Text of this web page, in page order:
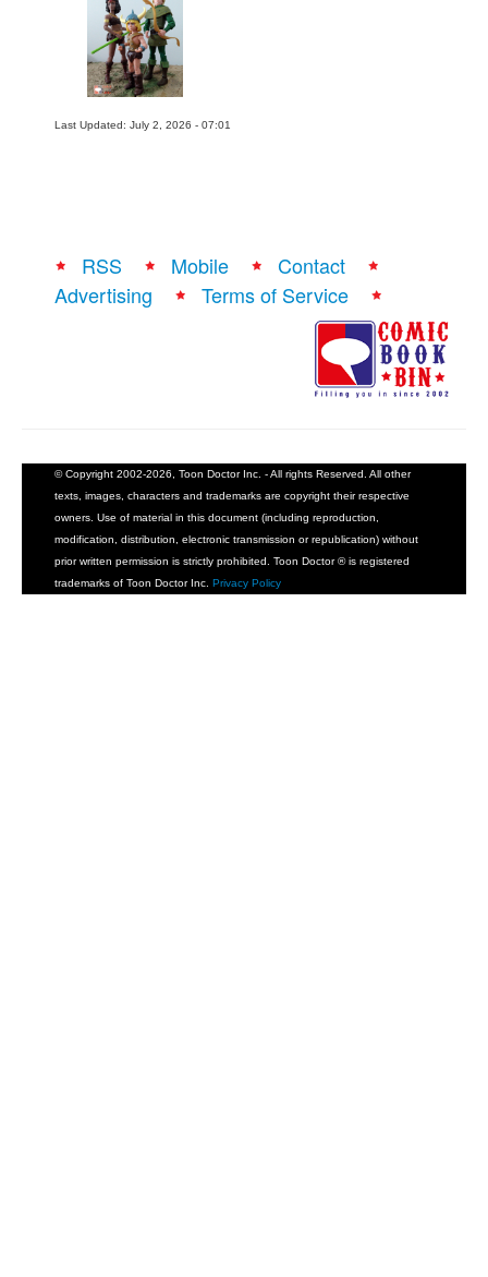
Advanced Search
Last Updated: July 2, 2026 - 07:01
RSS Mobile
Contact
Advertising
Terms of Service
© Copyright 2002-2026, Toon Doctor Inc. - All rights Reserved. All other
texts, images, characters and trademarks are copyright their respective
owners. Use of material in this document (including reproduction,
modification, distribution, electronic transmission or republication) without
prior written permission is strictly prohibited. Toon Doctor ® is registered
trademarks of Toon Doctor Inc. Privacy Policy